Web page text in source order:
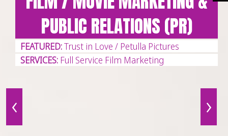
FEATURED:Fran Drescher
SERVICES:Custom Website Development
‹ ›